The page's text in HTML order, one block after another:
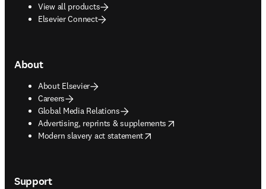
View all products
Elsevier Connect
About
About Elsevier
Careers
Global Media Relations
Advertising, reprints & supplements
opens in new tab/window
Modern slavery act statement
opens in new tab/window
Support